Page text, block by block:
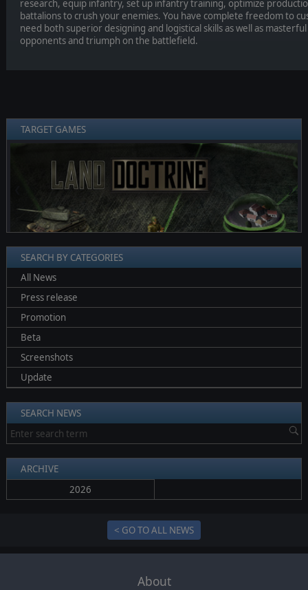
research, equip infantry, set up infantry training, optimize
battalions to crush your enemies. You have complete freedom to
need both superior designing and logistical skills as well as
opponents and triumph on the battlefield.
TARGET GAMES
❯
SEARCH BY CATEGORIES
All News
Press release
Promotion
Beta
Screenshots
Update
SEARCH NEWS
ARCHIVE
2026
< GO TO ALL NEWS
About